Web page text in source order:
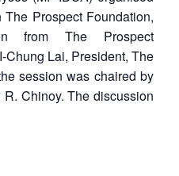
Prospect Foundation,
from The Prospect
Chung Lai, President, The
session was chaired by
Chinoy. The discussion